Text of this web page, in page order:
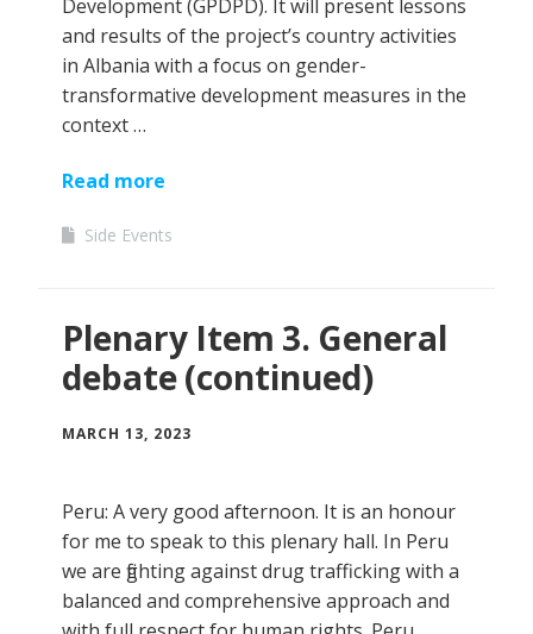
Development (GPDPD). It will present lessons
and results of the project’s country activities
in Albania with a focus on gender-
transformative development measures in the
context …
Read more
Side Events
Plenary Item 3. General
debate (continued)
MARCH 13, 2023
Peru: A very good afternoon. It is an honour
for me to speak to this plenary hall. In Peru
we are fighting against drug trafficking with a
balanced and comprehensive approach and